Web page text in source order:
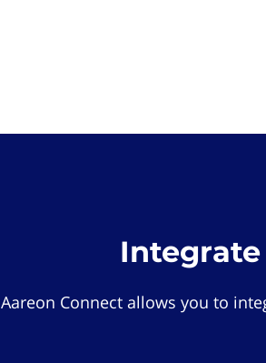
Integrate
Aareon Connect allows you to